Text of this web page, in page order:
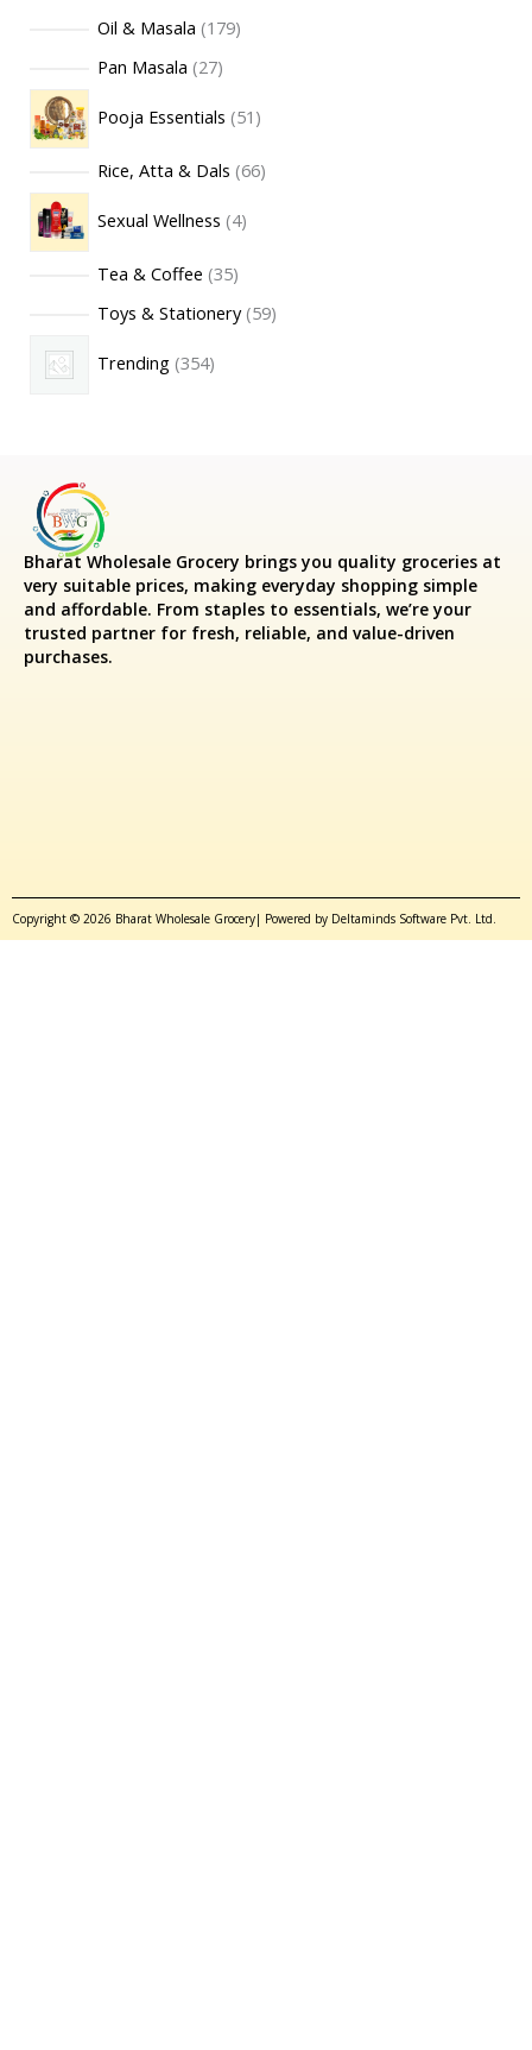
Oil & Masala 179
Pan Masala 27
Pooja Essentials 51
Rice, Atta & Dals 66
Sexual Wellness 4
Tea & Coffee 35
Toys & Stationery 59
Trending 354
Bharat Wholesale Grocery brings you quality groceries at
very suitable prices, making everyday shopping simple
and affordable. From staples to essentials, we’re your
trusted partner for fresh, reliable, and value-driven
purchases.
Copyright © 2026 Bharat Wholesale Grocery| Powered by Deltaminds Software Pvt. Ltd.